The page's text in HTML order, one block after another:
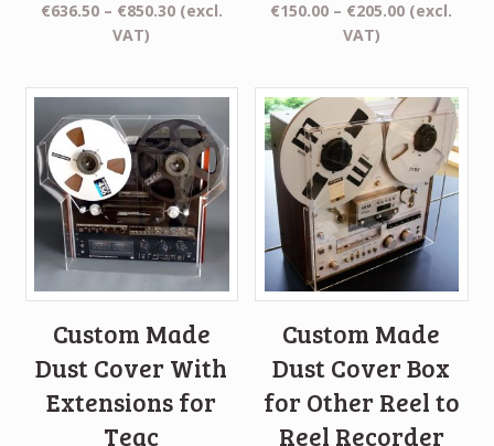
€636.50 – €850.30Price
(excl.
VAT)
€150.00 – €205.00Price
€205.00
(excl.
VAT)
Custom Made
Dust Cover With
Extensions for
Teac
Custom Made
Dust Cover Box
for Other Reel to
Reel Recorder